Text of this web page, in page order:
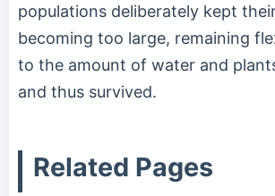
populations deliberately kept
becoming too large, remaining
to the amount of water and
and thus survived.
Related Pages